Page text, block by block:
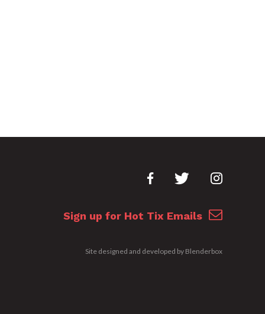
Sign up for Hot Tix Emails
Site designed and developed by Blenderbox